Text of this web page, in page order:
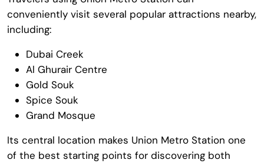
conveniently visit several popular attractions nearby,
including:
Dubai Creek
Al Ghurair Centre
Gold Souk
Spice Souk
Grand Mosque
Its central location makes Union Metro Station one
of the best starting points for discovering both